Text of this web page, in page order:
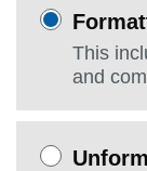
This
and